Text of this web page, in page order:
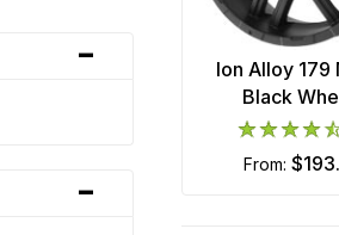
-
-
Ion Alloy
Black
from: